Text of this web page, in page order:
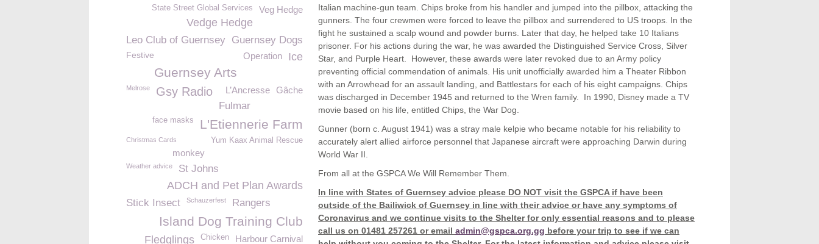
Italian machine-gun team. Chips broke from his handler and jumped into the pillbox, attacking the
gunners. The four crewmen were forced to leave the pillbox and surrendered to US troops. In the
fight he sustained a scalp wound and powder burns. Later that day, he helped take 10 Italians
prisoner. For his actions during the war, he was awarded the Distinguished Service Cross, Silver
Star, and Purple Heart. However, these awards were later revoked due to an Army policy
preventing official commendation of animals. His unit unofficially awarded him a Theater Ribbon
with an Arrowhead for an assault landing, and Battlestars for each of his eight campaigns. Chips
was discharged in December 1945 and returned to the Wren family. In 1990, Disney made a TV
movie based on his life, entitled Chips, the War Dog.
Gunner (born c. August 1941) was a stray male kelpie who became notable for his reliability to
accurately alert allied airforce personnel that Japanese aircraft were approaching Darwin during
World War II.
From all at the GSPCA We Will Remember Them.
In line with States of Guernsey advice please DO NOT visit the GSPCA if have been
outside of the Bailiwick of Guernsey in line with their advice or have any symptoms of
Coronavirus and we continue visits to the Shelter for only essential reasons and to please
call us on 01481 257261 or email admin@gspca.org.gg before your trip to see if we can
Veg Hedge
State Street Global Services
Vedge Hedge
Leo Club of Guernsey Guernsey Dogs
Ice
Operation
Festive
Guernsey Arts
Gâche
Melrose L’Ancresse
Gsy Radio
Fulmar
L'Etiennerie Farm
face masks
Yum Kaax Animal Rescue
Christmas Cards
monkey
Weather advice St Johns
ADCH and Pet Plan Awards
Stick Insect Schauzerfest Rangers
Island Dog Training Club
Harbour Carnival
Chicken
Fledglings